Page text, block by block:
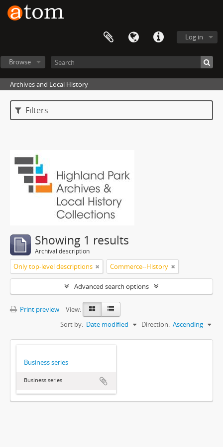
Log in
Browse
Archives and Local History
Filters
Showing 1 results
Archival description
Only top-level descriptions Commerce--History
Advanced search options
Print preview
View:
Sort by: Date modified Direction: Ascending
Business series
Business series